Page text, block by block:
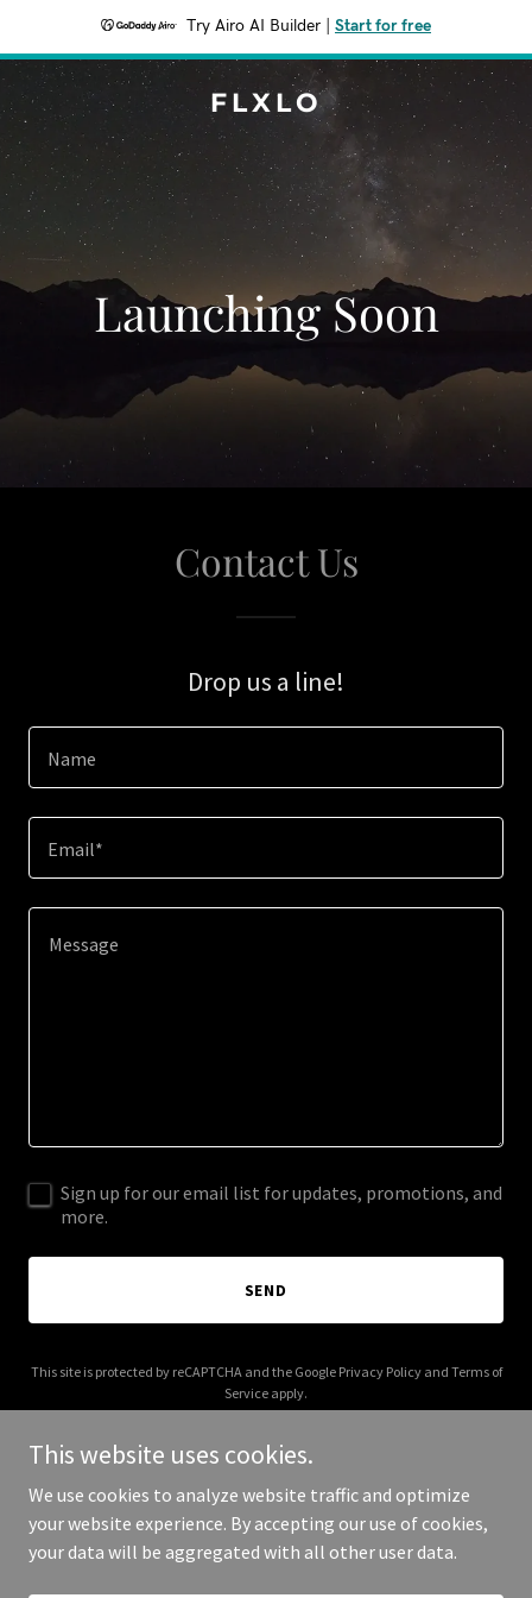
Try Airo AI Builder Start for free
FLXLO
Launching Soon
Contact Us
Drop us a line!
Name
Email*
Sign up for our email list for updates, promotions, and
more.
SEND
This site is protected by reCAPTCHA and the Google Privacy Policyand Terms of
Service apply.
Copyright © 2025 Flxlo - All Rights Reserved.
This website uses cookies.
We use cookies to analyze website traffic and optimize
your website experience. By accepting our use of cookies,
your data will be aggregated with all other user data.